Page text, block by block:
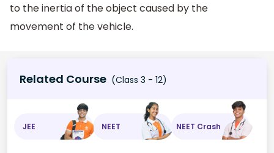
to the inertia of the object caused by the
movement of the vehicle.
Related Course (Class 3 - 12)
JEE NEET NEET Crash